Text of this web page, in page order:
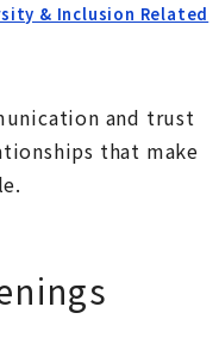
& Inclusion Related
and trust
that make